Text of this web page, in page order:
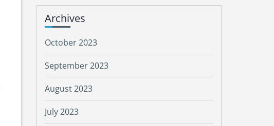
Archives
October 2023
September 2023
August 2023
July 2023